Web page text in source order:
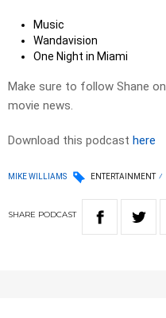
Music
Wandavision
One Night in Miami
Make sure to follow Shane on
movie news.
Download this podcast here
MIKE WILLIAMS ENTERTAINMENT
SHARE PODCAST